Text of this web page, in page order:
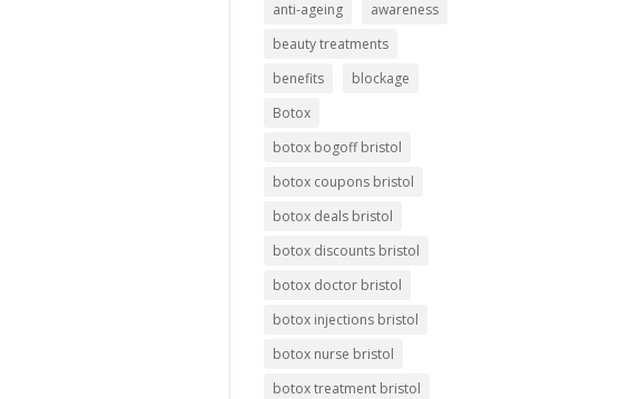
anti-ageing
awareness
beauty treatments
benefits
blockage
Botox
botox bogoff bristol
botox coupons bristol
botox deals bristol
botox discounts bristol
botox doctor bristol
botox injections bristol
botox nurse bristol
botox treatment bristol